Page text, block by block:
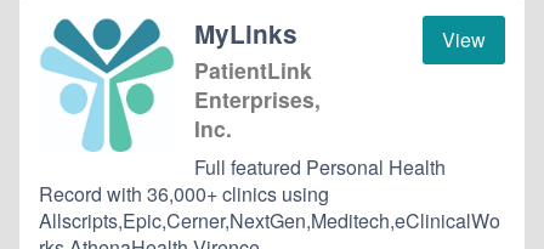
View
MyLinks
PatientLink
Enterprises,
Inc.
Full featured Personal Health
Record with 36,000+ clinics using
Allscripts,Epic,Cerner,NextGen,Meditech,eClinicalWo